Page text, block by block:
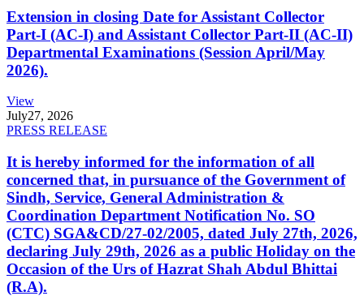
Extension in closing Date for Assistant Collector
Part-I (AC-I) and Assistant Collector Part-II (AC-II)
Departmental Examinations (Session April/May
2026).
View
July27, 2026
PRESS RELEASE
It is hereby informed for the information of all
concerned that, in pursuance of the Government of
Sindh, Service, General Administration &
Coordination Department Notification No. SO
(CTC) SGA&CD/27-02/2005, dated July 27th, 2026,
declaring July 29th, 2026 as a public Holiday on the
Occasion of the Urs of Hazrat Shah Abdul Bhittai
(R.A).